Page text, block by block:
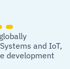
and IoT,
development